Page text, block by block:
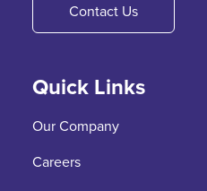
Contact Us
Quick Links
Our Company
Careers